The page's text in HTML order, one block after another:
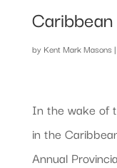
by Kent Mark Masons |
In the wake of
in the
Annual